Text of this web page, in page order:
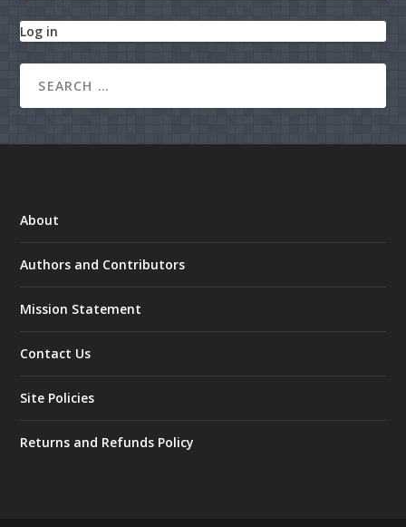
Log in
About
Authors and Contributors
Mission Statement
Contact Us
Site Policies
Returns and Refunds Policy